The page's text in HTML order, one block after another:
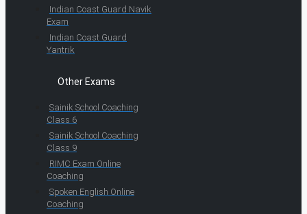
Indian Coast Guard Navik
Exam
Indian Coast Guard
Yantrik
Other Exams
Sainik School Coaching
Class 6
Sainik School Coaching
Class 9
RIMC Exam Online
Coaching
Spoken English Online
Coaching